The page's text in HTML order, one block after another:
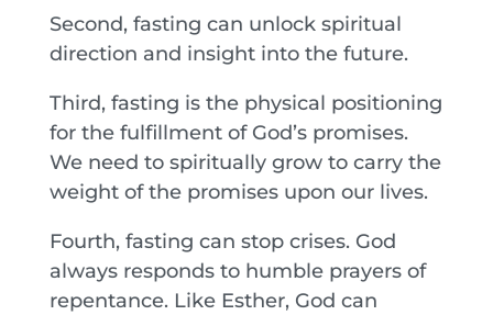
Second, fasting can unlock spiritual
direction and insight into the future.
Third, fasting is the physical positioning
for the fulfillment of God’s promises.
We need to spiritually grow to carry the
weight of the promises upon our lives.
Fourth, fasting can stop crises. God
always responds to humble prayers of
repentance. Like Esther, God can